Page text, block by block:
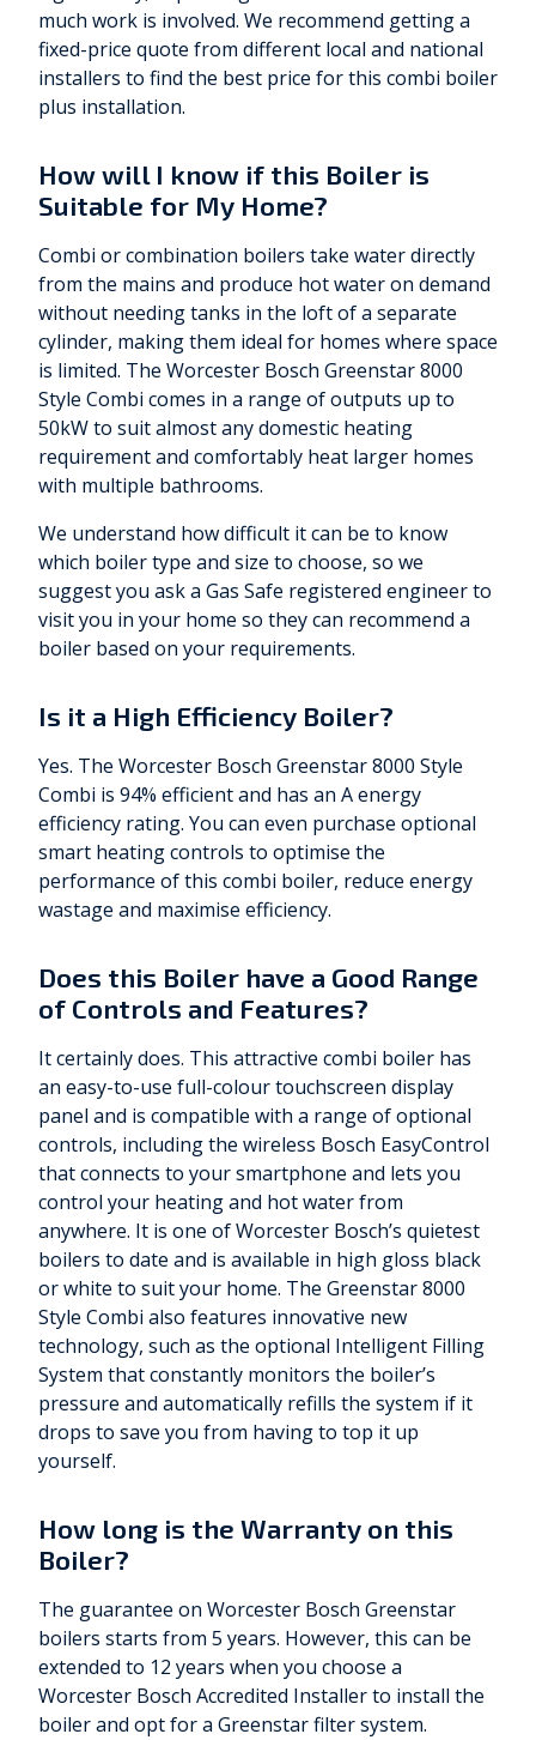
much work is involved. We recommend getting a
fixed-price quote from different local and national
installers to find the best price for this combi boiler
plus installation.
How will I know if this Boiler is
Suitable for My Home?
Combi or combination boilers take water directly
from the mains and produce hot water on demand
without needing tanks in the loft of a separate
cylinder, making them ideal for homes where space
is limited. The Worcester Bosch Greenstar 8000
Style Combi comes in a range of outputs up to
50kW to suit almost any domestic heating
requirement and comfortably heat larger homes
with multiple bathrooms.
We understand how difficult it can be to know
which boiler type and size to choose, so we
suggest you ask a Gas Safe registered engineer to
visit you in your home so they can recommend a
boiler based on your requirements.
Is it a High Efficiency Boiler?
Yes. The Worcester Bosch Greenstar 8000 Style
Combi is 94% efficient and has an A energy
efficiency rating. You can even purchase optional
smart heating controls to optimise the
performance of this combi boiler, reduce energy
wastage and maximise efficiency.
Does this Boiler have a Good Range
of Controls and Features?
It certainly does. This attractive combi boiler has
an easy-to-use full-colour touchscreen display
panel and is compatible with a range of optional
controls, including the wireless Bosch EasyControl
that connects to your smartphone and lets you
control your heating and hot water from
anywhere. It is one of Worcester Bosch’s quietest
boilers to date and is available in high gloss black
or white to suit your home. The Greenstar 8000
Style Combi also features innovative new
technology, such as the optional Intelligent Filling
System that constantly monitors the boiler’s
pressure and automatically refills the system if it
drops to save you from having to top it up
yourself.
How long is the Warranty on this
Boiler?
The guarantee on Worcester Bosch Greenstar
boilers starts from 5 years. However, this can be
extended to 12 years when you choose a
Worcester Bosch Accredited Installer to install the
boiler and opt for a Greenstar filter system.